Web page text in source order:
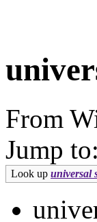
From
Jump to:
Look up universal